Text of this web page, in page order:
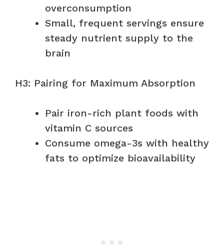
overconsumption
Small, frequent servings ensure
steady nutrient supply to the
brain
H3: Pairing for Maximum Absorption
Pair iron-rich plant foods with
vitamin C sources
Consume omega-3s with healthy
fats to optimize bioavailability